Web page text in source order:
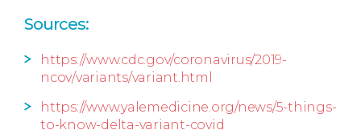
Sources:
https://www.cdc.gov/coronavirus/2019-
ncov/variants/variant.html
https://www.yalemedicine.org/news/5-things-
to-know-delta-variant-covid